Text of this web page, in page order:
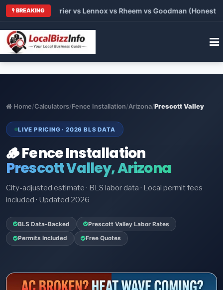
BREAKING
vs Carrier vs Lennox vs Rheem vs Goodman (Honest
Home/Calculators/Fence Installation/Arizona/Prescott Valley
LIVE PRICING · 2026 BLS DATA
🪵 Fence Installation
Prescott Valley, Arizona
City-adjusted estimate · BLS labor data · Local permit fees
included · Updated 2026
BLS Data-Backed Prescott Valley Labor Rates
Permits Included Free Quotes